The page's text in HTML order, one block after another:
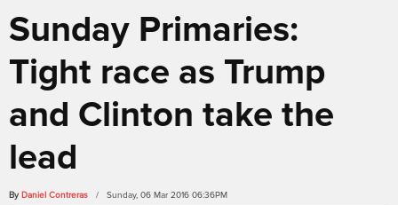
Sunday Primaries:
Tight race as Trump
and Clinton take the
lead
By Daniel Contreras / Sunday, 06 Mar 2016 06:36PM